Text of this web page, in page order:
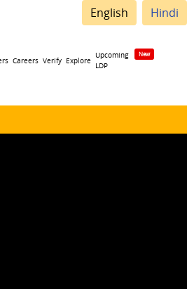
English Hindi
Careers Verify Explore
Upcoming
LDP